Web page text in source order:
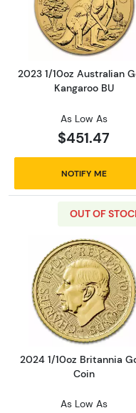
Read
2023 1/10oz Australian
Kangaroo BU
As Low As
$451.47
NOTIFY ME
OUT OF
Read
2024 1/10oz Britannia
Coin
As Low As